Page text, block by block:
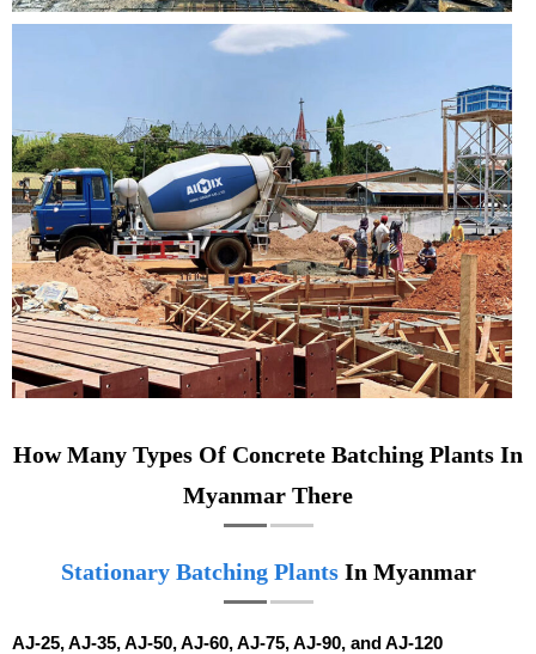
How Many Types Of Concrete Batching Plants In
Myanmar There
Stationary Batching PlantsIn Myanmar
AJ-25, AJ-35, AJ-50, AJ-60, AJ-75, AJ-90, and AJ-120